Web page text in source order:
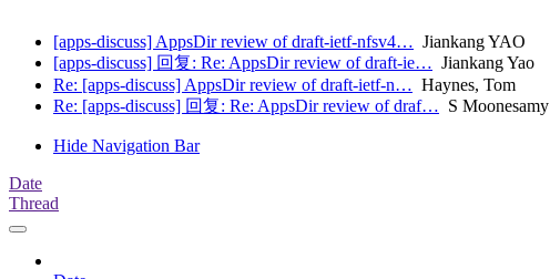
[apps-discuss] AppsDir review of draft-ietf-nfsv4… Jiankang YAO
[apps-discuss] 回复: Re: AppsDir review of draft-ie… Jiankang Yao
Re: [apps-discuss] AppsDir review of draft-ietf-n… Haynes, Tom
Re: [apps-discuss] 回复: Re: AppsDir review of draf… S Moonesamy
Hide Navigation Bar
Date
Thread